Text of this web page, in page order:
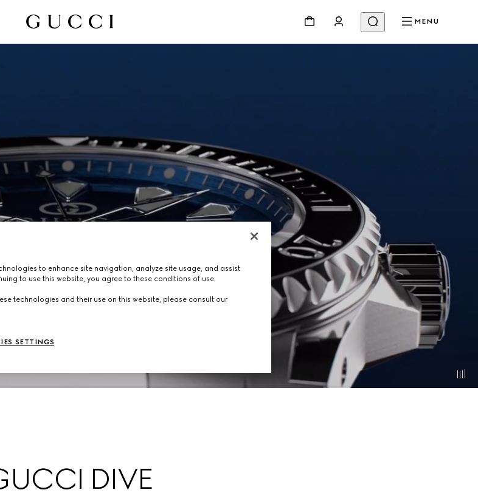
MENU
DIVE
to enhance site navigation, analyze site usage, and assist
to use this website, you agree to these conditions of use.
technologies and their use on this website, please consult our
SETTINGS